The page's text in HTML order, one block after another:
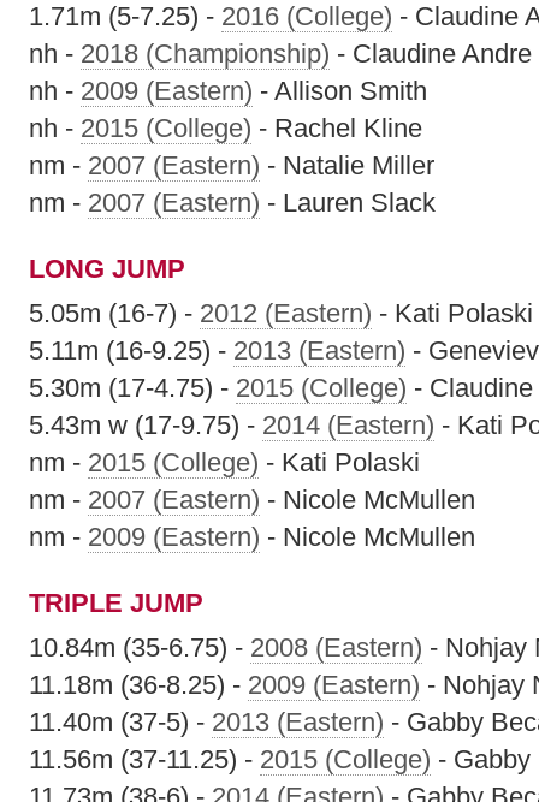
1.71m (5-7.25) - 2016 (College) - Claudine
nh - 2018 (Championship) - Claudine Andre
nh - 2009 (Eastern) - Allison Smith
nh - 2015 (College) - Rachel Kline
nm - 2007 (Eastern) - Natalie Miller
nm - 2007 (Eastern) - Lauren Slack
LONG JUMP
5.05m (16-7) - 2012 (Eastern) - Kati Polaski
5.11m (16-9.25) - 2013 (Eastern) -
5.30m (17-4.75) - 2015 (College) -
5.43m w (17-9.75) - 2014 (Eastern) - Kati
nm - 2015 (College) - Kati Polaski
nm - 2007 (Eastern) - Nicole McMullen
nm - 2009 (Eastern) - Nicole McMullen
TRIPLE JUMP
10.84m (35-6.75) - 2008 (Eastern) - Nohjay
11.18m (36-8.25) - 2009 (Eastern) - Nohjay
11.40m (37-5) - 2013 (Eastern) - Gabby
11.56m (37-11.25) - 2015 (College) - Gabby